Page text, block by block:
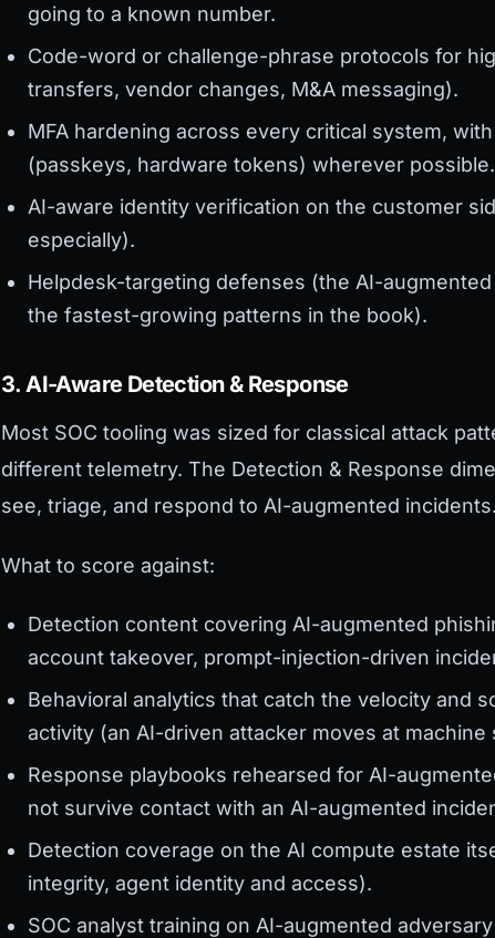
going to a known number.
Code-word or challenge-phrase protocols for
transfers, vendor changes, M&A messaging).
MFA hardening across every critical system,
(passkeys, hardware tokens) wherever possible.
AI-aware identity verification on the customer
especially).
Helpdesk-targeting defenses (the AI-
the fastest-growing patterns in the book).
3. AI-Aware Detection & Response
Most SOC tooling was sized for classical attack
different telemetry. The Detection & Response
see, triage, and respond to AI-augmented incidents.
What to score against:
Detection content covering AI-augmented
account takeover, prompt-injection-driven
Behavioral analytics that catch the velocity and
activity (an AI-driven attacker moves at machine
Response playbooks rehearsed for AI-
not survive contact with an AI-augmented
Detection coverage on the AI compute estate
integrity, agent identity and access).
SOC analyst training on AI-augmented